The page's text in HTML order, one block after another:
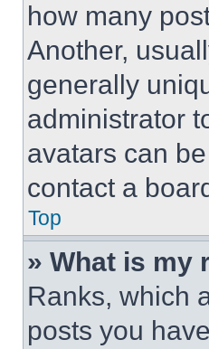
how many
Another,
generally
administrator
avatars can
contact a
Top
» What is my
Ranks, which
posts you